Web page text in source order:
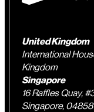
United Kingdom
International
Kingdom
Singapore
16 Raffles Quay,
Singapore,